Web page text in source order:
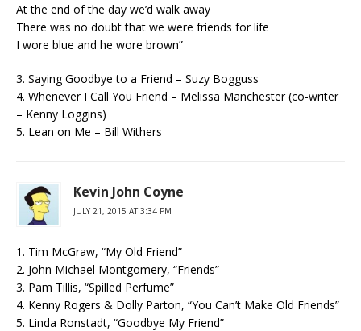
At the end of the day we’d walk away
There was no doubt that we were friends for life
I wore blue and he wore brown”
3. Saying Goodbye to a Friend – Suzy Bogguss
4. Whenever I Call You Friend – Melissa Manchester (co-writer
– Kenny Loggins)
5. Lean on Me – Bill Withers
Kevin John Coyne
JULY 21, 2015 AT 3:34 PM
1. Tim McGraw, “My Old Friend”
2. John Michael Montgomery, “Friends”
3. Pam Tillis, “Spilled Perfume”
4. Kenny Rogers & Dolly Parton, “You Can’t Make Old Friends”
5. Linda Ronstadt, “Goodbye My Friend”